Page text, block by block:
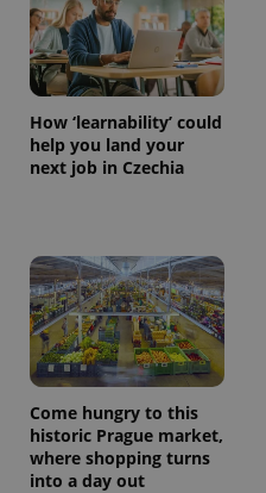
How ‘learnability’ could
help you land your
next job in Czechia
Come hungry to this
historic Prague market,
where shopping turns
into a day out